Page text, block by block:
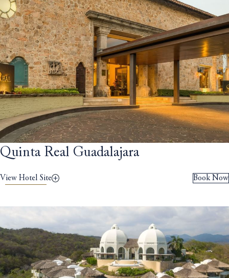
Quinta Real Guadalajara
Book Now
View Hotel Site